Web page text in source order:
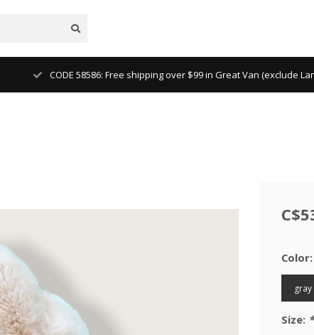
CODE 58586: Free shipping over $99 in Great Van (exclude
Color:
gray
Size: *